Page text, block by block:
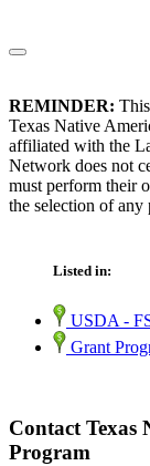
REMINDER:
Texas Native
affiliated with the
Network does not
must perform their
the selection of any
Listed in:
USDA -
Grant
Contact Texas
Program